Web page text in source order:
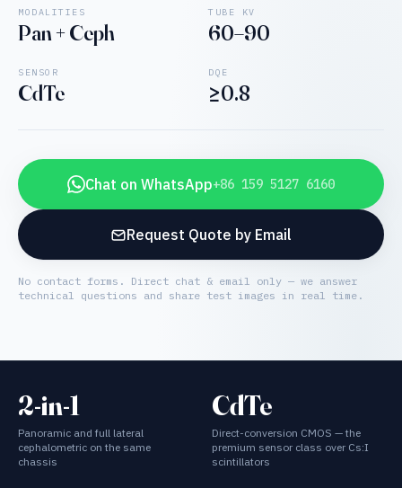
MODALITIES
Pan + Ceph
TUBE KV
60–90
SENSOR
CdTe
DQE
≥0.8
Chat on WhatsApp+86 159 5127 6160
Request Quote by Email
No contact forms. Direct chat & email only — we answer
technical questions and share test images in real time.
2-in-1
Panoramic and full lateral
cephalometric on the same
chassis
CdTe
Direct-conversion CMOS — the
premium sensor class over Cs:I
scintillators